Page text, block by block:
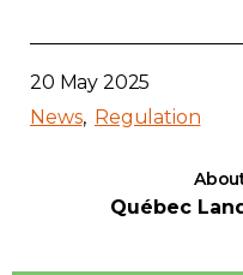
20 May 2025
News
Regulation
Québec